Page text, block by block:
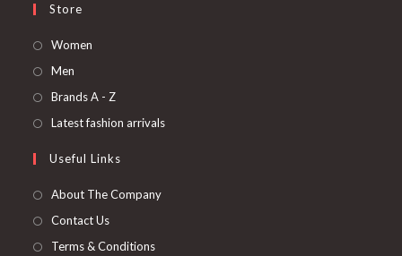
Store
Women
Men
in
tab
Brands A - ZOpens
in
new
Latest fashion arrivalsOpens
Useful Links
About The Company
Contact Us
Terms & Conditions